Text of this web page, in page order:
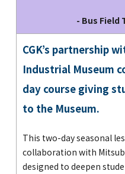
- Bus Field
CGK’s partnership
Industrial Museum
day course giving
to the Museum.
This two-day seasonal
collaboration with
designed to deepen